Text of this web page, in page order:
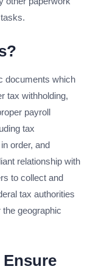
documents which
tax withholding,
payroll
tax
order, and
relationship with
to collect and
tax authorities
geographic